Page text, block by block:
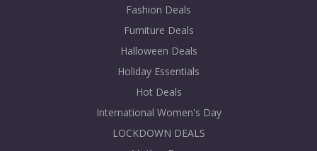
Fashion Deals
Furniture Deals
Halloween Deals
Holiday Essentials
Hot Deals
International Women's Day
LOCKDOWN DEALS